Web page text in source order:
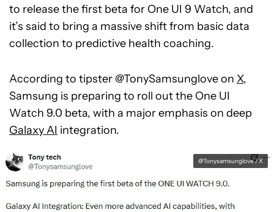
to release the first beta for One UI 9 Watch, and
it’s said to bring a massive shift from basic data
collection to predictive health coaching.
According to tipster @TonySamsunglove on X,
Samsung is preparing to roll out the One UI
Watch 9.0 beta, with a major emphasis on deep
Galaxy AI integration.
@Tonysamsunglove / X